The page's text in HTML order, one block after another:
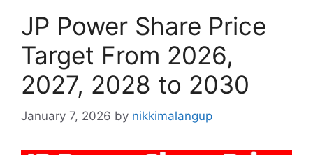
JP Power Share Price
Target From 2026,
2027, 2028 to 2030
January 7, 2026 by nikkimalangup